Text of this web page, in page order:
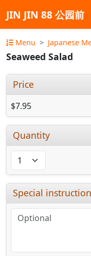
JIN JIN 88 公园前
Menu Japanese
Seaweed Salad
Price
$7.95
Quantity
Special